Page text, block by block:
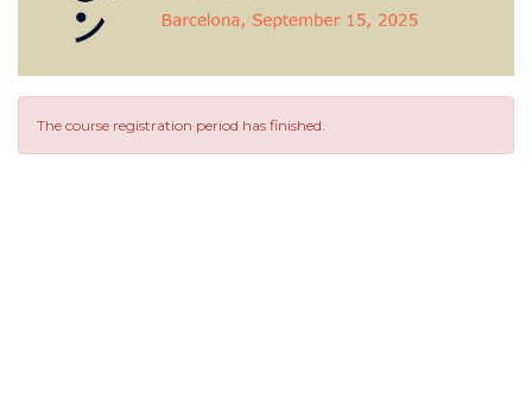
The course registration period has finished.